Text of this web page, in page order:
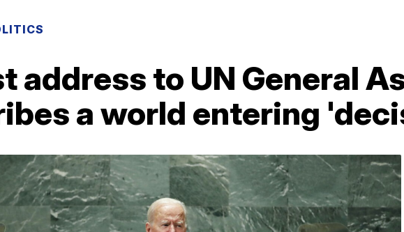
address to UN General
a world entering